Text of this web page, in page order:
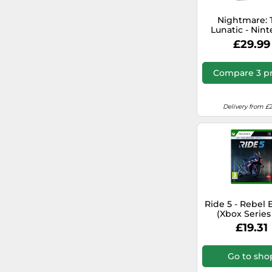
Nightmare:
Lunatic -
Switch
£29.99
Compare 3
Delivery from
Ride 5 - Rebel
(Xbox Series
Includes
exclusive£19.31
Go to